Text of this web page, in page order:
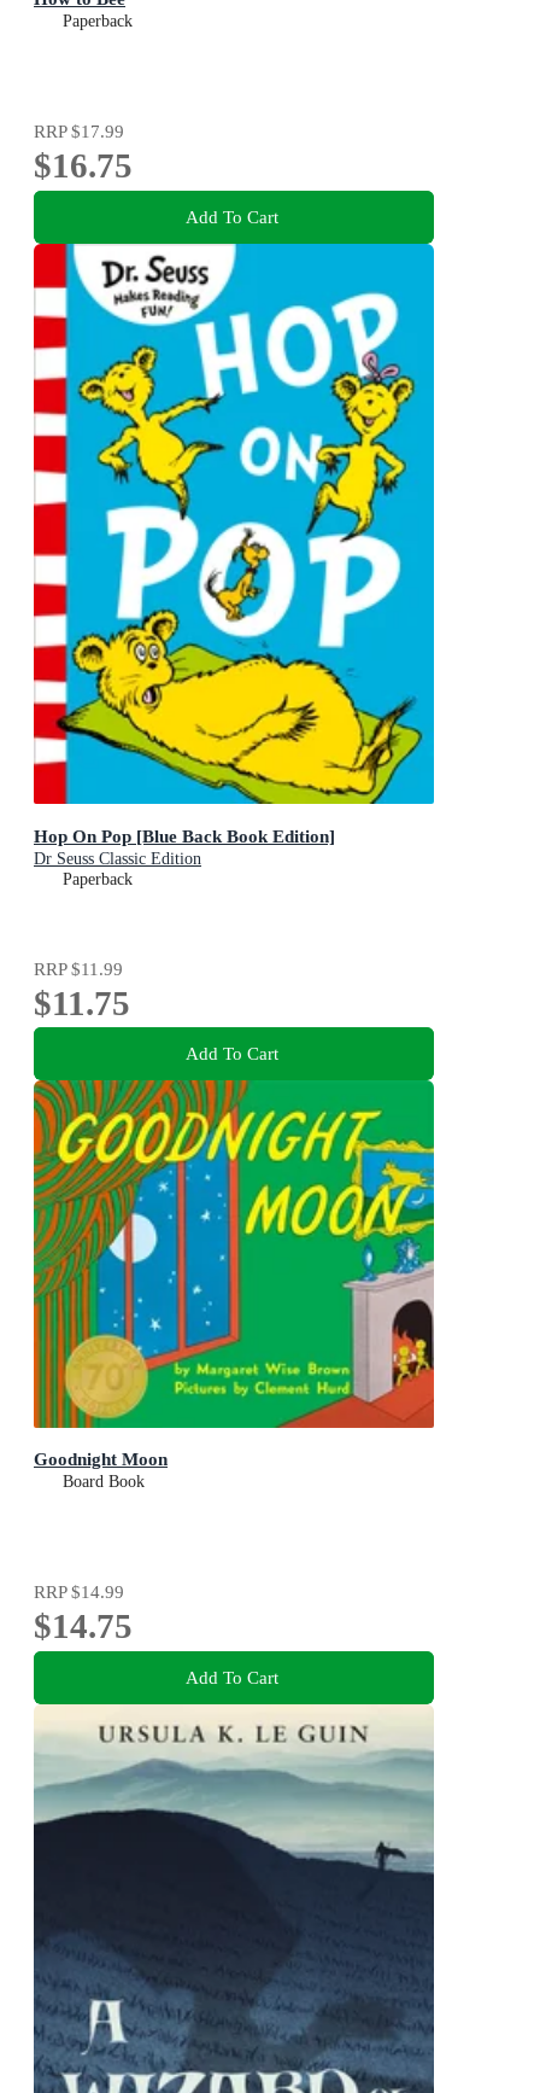
Paperback
RRP$17.99
$16.75
Add To Cart
Hop On Pop [Blue Back Book Edition]
Dr Seuss Classic Edition
Paperback
RRP$11.99
$11.75
Add To Cart
Goodnight Moon
Board Book
RRP$14.99
$14.75
Add To Cart